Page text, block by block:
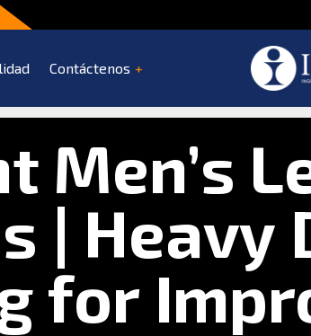
Contáctenos
Men’s
| Heavy
for